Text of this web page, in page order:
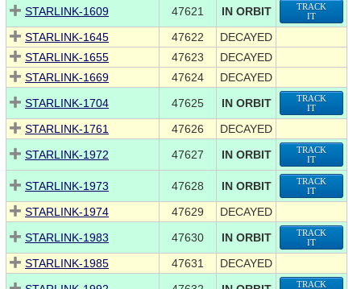
STARLINK-1609 47621 IN ORBIT
TRACK
IT
STARLINK-1645 47622
DECAYED
STARLINK-1655
47623
DECAYED
STARLINK-1669
47624
DECAYED
STARLINK-1704
47625 IN ORBIT
TRACK
IT
STARLINK-1761 47626
DECAYED
STARLINK-1972
47627 IN ORBIT
TRACK
IT
STARLINK-1973 47628 IN ORBIT
TRACK
IT
STARLINK-1974 47629
DECAYED
STARLINK-1983
47630 IN ORBIT
TRACK
IT
STARLINK-1985 47631
DECAYED
TRACK